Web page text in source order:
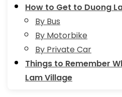
How to Get to Duong
By Bus
By Motorbike
By Private Car
Things to Remember
Lam Village